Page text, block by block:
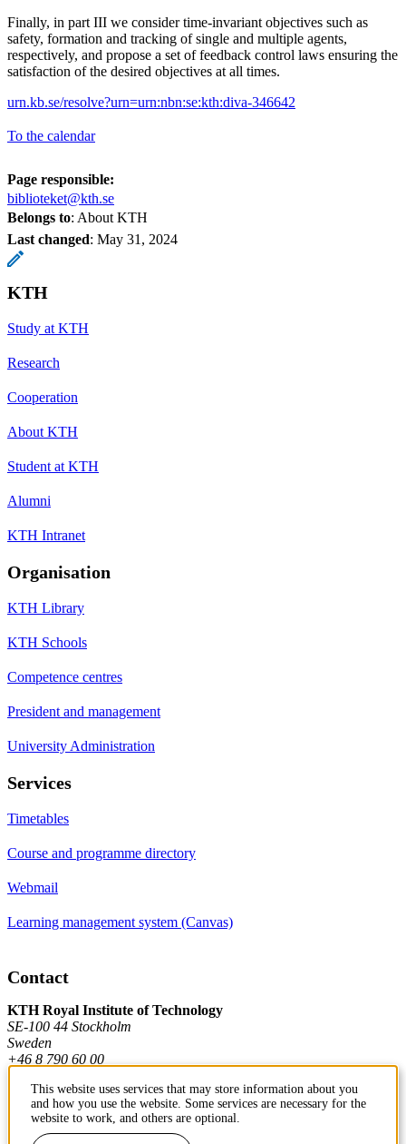
Finally, in part III we consider time-invariant objectives such as
safety, formation and tracking of single and multiple agents,
respectively, and propose a set of feedback control laws ensuring the
satisfaction of the desired objectives at all times.
urn.kb.se/resolve?urn=urn:nbn:se:kth:diva-346642
To the calendar
Page responsible:
biblioteket@kth.se
Belongs to: About KTH
Last changed: May 31, 2024
KTH
Study at KTH
Research
Cooperation
About KTH
Student at KTH
Alumni
KTH Intranet
Organisation
KTH Library
KTH Schools
Competence centres
President and management
University Administration
Services
Timetables
Course and programme directory
Webmail
Learning management system (Canvas)
Contact
KTH Royal Institute of Technology
SE-100 44 Stockholm
Sweden
+46 8 790 60 00
Contact KTH
This website uses services that may store information about you
and how you use the website. Some services are necessary for the
website to work, and others are optional.